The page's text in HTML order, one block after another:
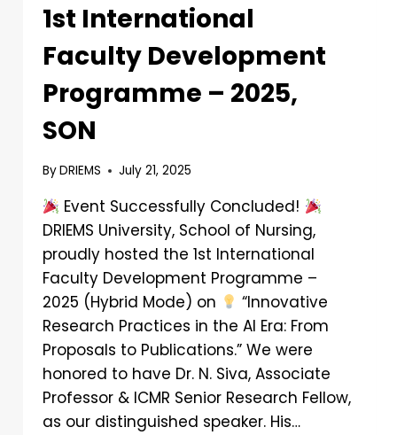
1st International
Faculty Development
Programme – 2025,
SON
ByDRIEMS July 21, 2025
Event Successfully Concluded!
DRIEMS University, School of Nursing,
proudly hosted the 1st International
Faculty Development Programme –
2025 (Hybrid Mode) on
“Innovative
Research Practices in the AI Era: From
Proposals to Publications.” We were
honored to have Dr. N. Siva, Associate
Professor & ICMR Senior Research Fellow,
as our distinguished speaker. His…